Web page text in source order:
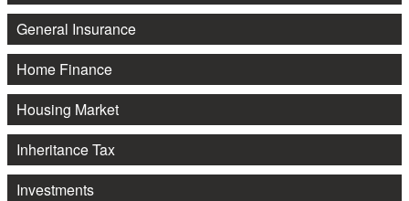
General Insurance
Home Finance
Housing Market
Inheritance Tax
Investments